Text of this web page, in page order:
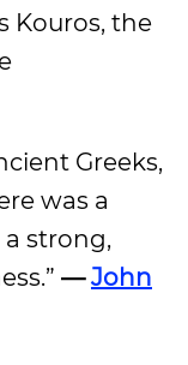
Kouros, the
Greeks,
was a
strong,
—John